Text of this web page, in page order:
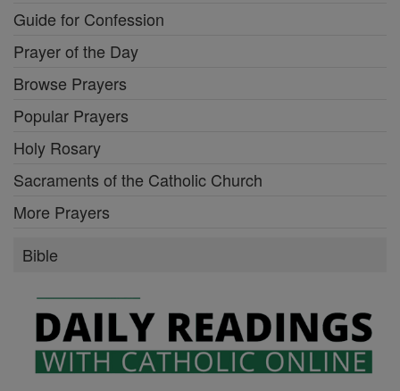
Guide for Confession
Prayer of the Day
Browse Prayers
Popular Prayers
Holy Rosary
Sacraments of the Catholic Church
More Prayers
Bible